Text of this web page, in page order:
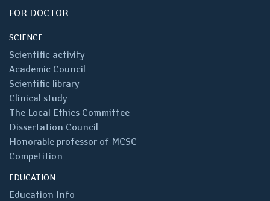
FOR DOCTOR
SCIENCE
Scientific activity
Academic Council
Scientific library
Clinical study
The Local Ethics Committee
Dissertation Council
Honorable professor of MCSC
Competition
EDUCATION
Education Info